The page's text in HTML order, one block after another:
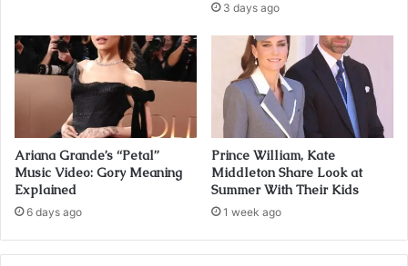
3 days ago
Ariana Grande’s “Petal”
Music Video: Gory Meaning
Explained
6 days ago
Prince William, Kate
Middleton Share Look at
Summer With Their Kids
1 week ago